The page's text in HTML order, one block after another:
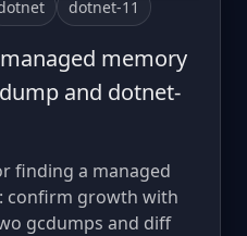
dotnet-11
memory
and dotnet-
finding a managed
confirm growth with
gcdumps and diff